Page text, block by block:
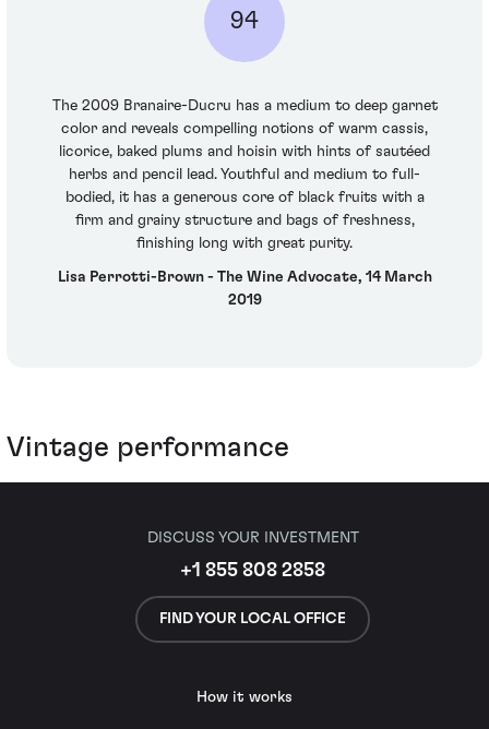
94
The 2009 Branaire-Ducru has a medium to deep garnet
color and reveals compelling notions of warm cassis,
licorice, baked plums and hoisin with hints of sautéed
herbs and pencil lead. Youthful and medium to full-
bodied, it has a generous core of black fruits with a
firm and grainy structure and bags of freshness,
finishing long with great purity.
Lisa Perrotti-Brown - The Wine Advocate, 14 March
2019
Vintage performance
DISCUSS YOUR INVESTMENT
+1 855 808 2858
FIND YOUR LOCAL OFFICE
How it works